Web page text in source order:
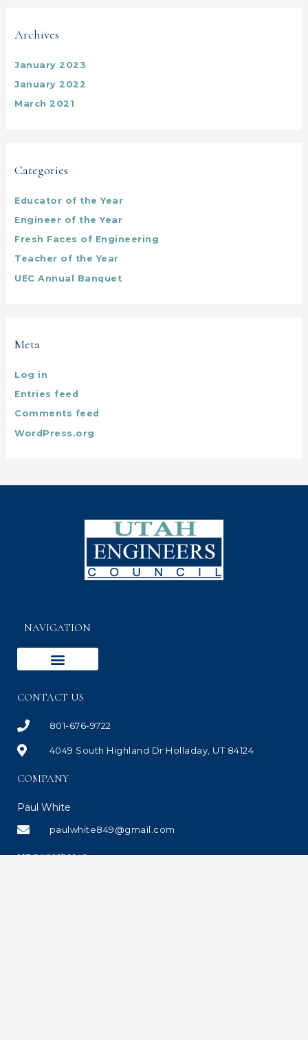
Archives
January 2023
January 2022
March 2021
Categories
Educator of the Year
Engineer of the Year
Fresh Faces of Engineering
Teacher of the Year
UEC Annual Banquet
Meta
Log in
Entries feed
Comments feed
WordPress.org
NAVIGATION
CONTACT US
801-676-9722
4049 South Highland Dr Holladay, UT 84124
COMPANY
Paul White
paulwhite849@gmail.com
UEC JOURNAL